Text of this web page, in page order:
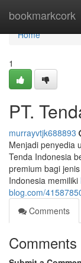
bookmarkcork
Home
Home
1
PT.
murrayvtjk688893
Menjadi penyedia
Tenda Indonesia
premium bagi
Indonesia memiliki
blog.com/
Comments
Comments